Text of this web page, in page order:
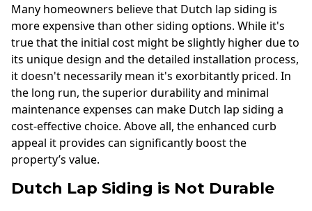
Many homeowners believe that Dutch lap siding is
more expensive than other siding options. While it's
true that the initial cost might be slightly higher due to
its unique design and the detailed installation process,
it doesn't necessarily mean it's exorbitantly priced. In
the long run, the superior durability and minimal
maintenance expenses can make Dutch lap siding a
cost-effective choice. Above all, the enhanced curb
appeal it provides can significantly boost the
property’s value.
Dutch Lap Siding is Not Durable